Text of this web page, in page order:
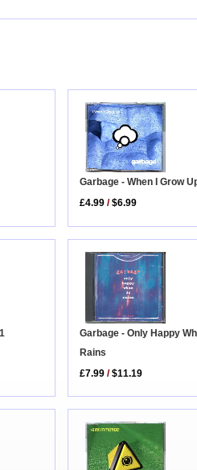
Garbage - When I Grow
£4.99 /$6.99
Garbage - Only Happy
Rains
£7.99 /$11.19